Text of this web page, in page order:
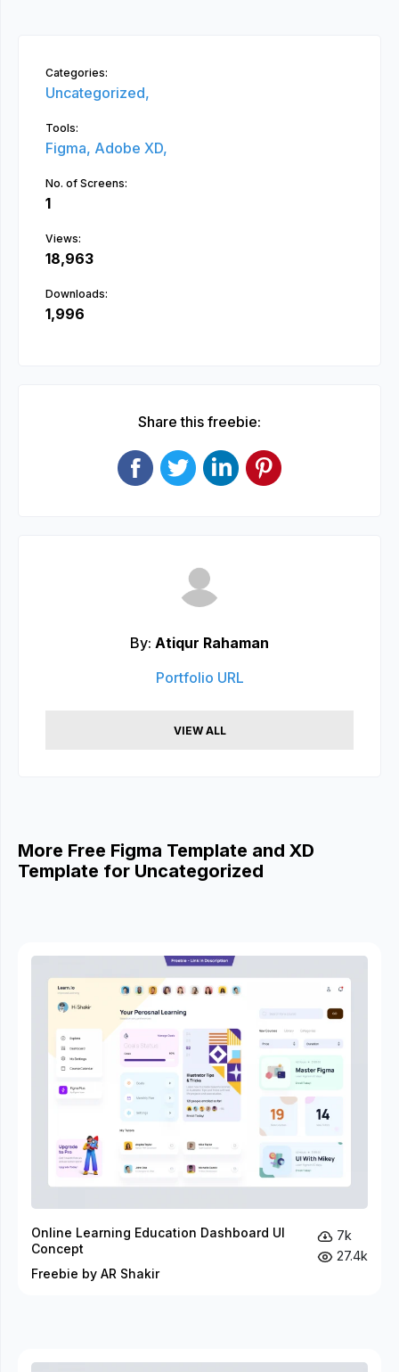
Categories:
Uncategorized,
Tools:
Figma, Adobe XD,
No. of Screens:
1
Views:
18,963
Downloads:
1,996
Share this freebie:
By: Atiqur Rahaman
Portfolio URL
VIEW ALL
More Free Figma Template and XD
Template for Uncategorized
Online Learning Education Dashboard UI
Concept
Freebie by AR Shakir
7k
27.4k